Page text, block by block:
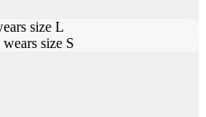
size L
size S